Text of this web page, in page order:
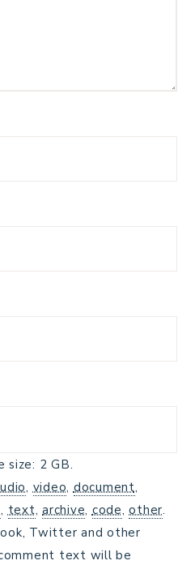
size: 2 GB.
,video,document,
,text, archive,code,other.
Twitter and other
text will be